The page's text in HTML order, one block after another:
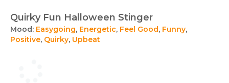
Quirky Fun Halloween Stinger
Mood: Easygoing, Energetic, Feel Good, Funny,
Positive, Quirky, Upbeat